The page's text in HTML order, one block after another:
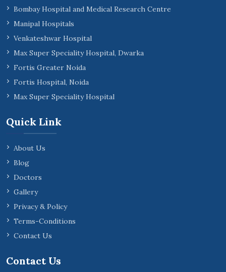
Bombay Hospital and Medical Research Centre
Manipal Hospitals
Venkateshwar Hospital
Max Super Speciality Hospital, Dwarka
Fortis Greater Noida
Fortis Hospital, Noida
Max Super Speciality Hospital
Quick Link
About Us
Blog
Doctors
Gallery
Privacy & Policy
Terms-Conditions
Contact Us
Contact Us